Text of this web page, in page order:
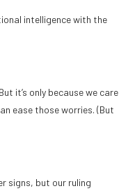
intelligence with the
it’s only because we care
ease those worries. (But
signs, but our ruling